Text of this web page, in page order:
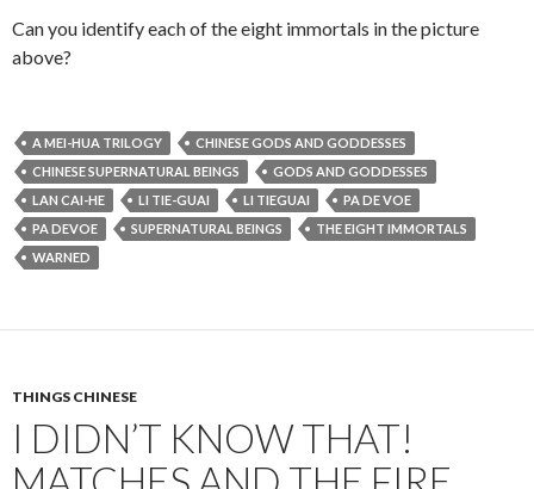
Can you identify each of the eight immortals in the picture
above?
A MEI-HUA TRILOGY
CHINESE GODS AND GODDESSES
CHINESE SUPERNATURAL BEINGS
GODS AND GODDESSES
LAN CAI-HE
LI TIE-GUAI LI TIEGUAI
PA DE VOE
PA DEVOE
SUPERNATURAL BEINGS
THE EIGHT IMMORTALS
WARNED
THINGS CHINESE
I DIDN’T KNOW THAT!